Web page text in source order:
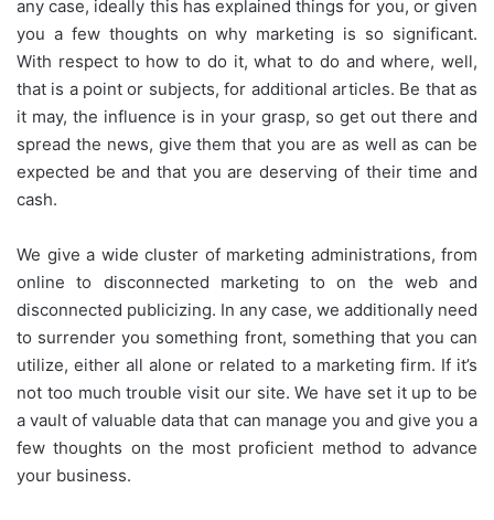
any case, ideally this has explained things for you, or given
you a few thoughts on why marketing is so significant.
With respect to how to do it, what to do and where, well,
that is a point or subjects, for additional articles. Be that as
it may, the influence is in your grasp, so get out there and
spread the news, give them that you are as well as can be
expected be and that you are deserving of their time and
cash.
We give a wide cluster of marketing administrations, from
online to disconnected marketing to on the web and
disconnected publicizing. In any case, we additionally need
to surrender you something front, something that you can
utilize, either all alone or related to a marketing firm. If it’s
not too much trouble visit our site. We have set it up to be
a vault of valuable data that can manage you and give you a
few thoughts on the most proficient method to advance
your business.